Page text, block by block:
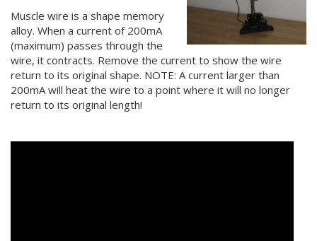
Muscle wire is a shape memory
alloy. When a current of 200mA
(maximum) passes through the
wire, it contracts. Remove the current to show the wire
return to its original shape. NOTE: A current larger than
200mA will heat the wire to a point where it will no longer
return to its original length!